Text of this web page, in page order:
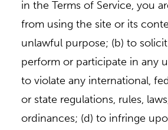
in the Terms of Service, you
from using the site or its
unlawful purpose; (b) to
perform or participate in any
to violate any international,
or state regulations, rules,
ordinances; (d) to infringe